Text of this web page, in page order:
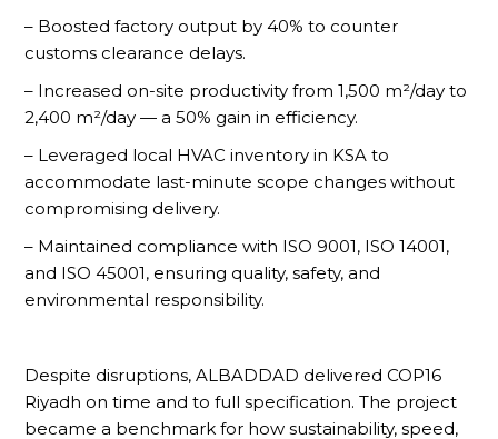
– Boosted factory output by 40% to counter
customs clearance delays.
– Increased on-site productivity from 1,500 m²/day to
2,400 m²/day — a 50% gain in efficiency.
– Leveraged local HVAC inventory in KSA to
accommodate last-minute scope changes without
compromising delivery.
– Maintained compliance with ISO 9001, ISO 14001,
and ISO 45001, ensuring quality, safety, and
environmental responsibility.
Despite disruptions, ALBADDAD delivered COP16
Riyadh on time and to full specification. The project
became a benchmark for how sustainability, speed,